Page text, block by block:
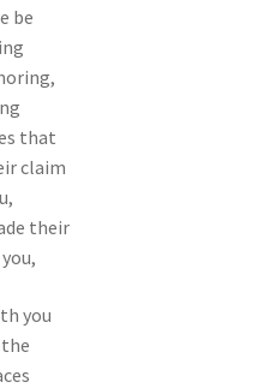
be
that
claim
their
you